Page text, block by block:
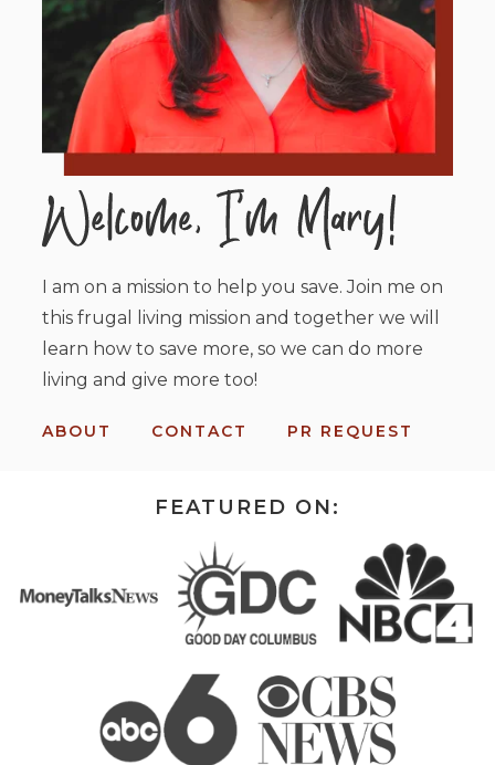
I am on a mission to help you save. Join me on
this frugal living mission and together we will
learn how to save more, so we can do more
living and give more too!
ABOUT CONTACT PR REQUEST
FEATURED ON: